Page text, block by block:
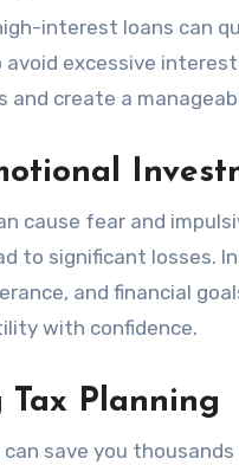
interest loans can
avoid excessive
create a
cause fear and
to significant losses.
and financial
with confidence.
Planning
save you